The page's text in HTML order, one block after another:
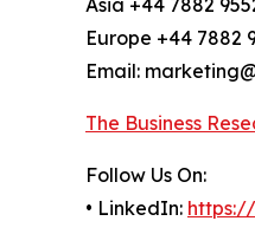
Asia +44 7882
Europe +44 7882
Email:
The Business
Follow Us On:
• LinkedIn: